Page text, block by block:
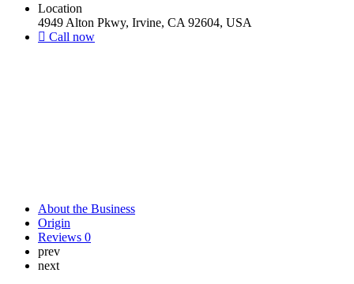
Location
4949 Alton Pkwy, Irvine, CA 92604, USA
Call now
About the Business
Origin
Reviews 0
prev
next